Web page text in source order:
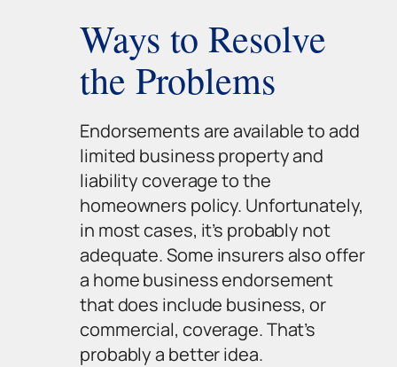
Ways to Resolve
the Problems
Endorsements are available to add
limited business property and
liability coverage to the
homeowners policy. Unfortunately,
in most cases, it’s probably not
adequate. Some insurers also offer
a home business endorsement
that does include business, or
commercial, coverage. That’s
probably a better idea.